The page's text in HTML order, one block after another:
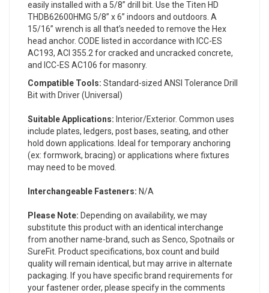
easily installed with a 5/8” drill bit. Use the Titen HD
THDB62600HMG 5/8” x 6” indoors and outdoors. A
15/16” wrench is all that’s needed to remove the Hex
head anchor. CODE listed in accordance with ICC-ES
AC193, ACI 355.2 for cracked and uncracked concrete,
and ICC-ES AC106 for masonry.
Compatible Tools: Standard-sized ANSI Tolerance Drill
Bit with Driver (Universal)
Suitable Applications: Interior/Exterior. Common uses
include plates, ledgers, post bases, seating, and other
hold down applications. Ideal for temporary anchoring
(ex: formwork, bracing) or applications where fixtures
may need to be moved.
Interchangeable Fasteners: N/A
Please Note: Depending on availability, we may
substitute this product with an identical interchange
from another name-brand, such as Senco, Spotnails or
SureFit. Product specifications, box count and build
quality will remain identical, but may arrive in alternate
packaging. If you have specific brand requirements for
your fastener order, please specify in the comments